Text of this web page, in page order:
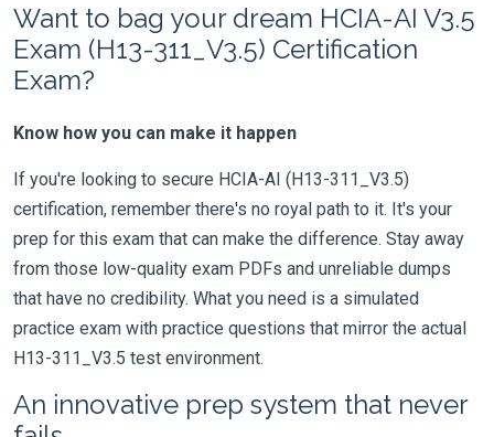
Want to bag your dream HCIA-AI V3.5
Exam (H13-311_V3.5) Certification
Exam?
Know how you can make it happen
If you're looking to secure HCIA-AI (H13-311_V3.5)
certification, remember there's no royal path to it. It's your
prep for this exam that can make the difference. Stay away
from those low-quality exam PDFs and unreliable dumps
that have no credibility. What you need is a simulated
practice exam with practice questions that mirror the actual
H13-311_V3.5 test environment.
An innovative prep system that never